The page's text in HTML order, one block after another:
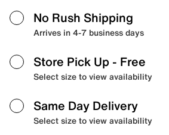
No Rush Shipping
Arrives in 4-7 business days
Store Pick Up - Free
Select size to view availability
Same Day Delivery
Select size to view availability